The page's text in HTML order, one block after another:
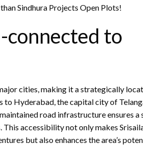
Sindhura Projects Open Plots!
connected to
cities, making it a strategically
to Hyderabad, the capital city of
road infrastructure ensures a
accessibility not only makes
but also enhances the area’s